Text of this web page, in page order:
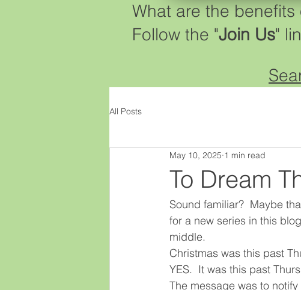
What are the
Follow the "Join Us"
All Posts
To Dream
May 10, 2025 1 min read
Sound familiar?  Maybe
for a new series in this
middle.
Christmas was this past
YES.  It was this past
The message was to